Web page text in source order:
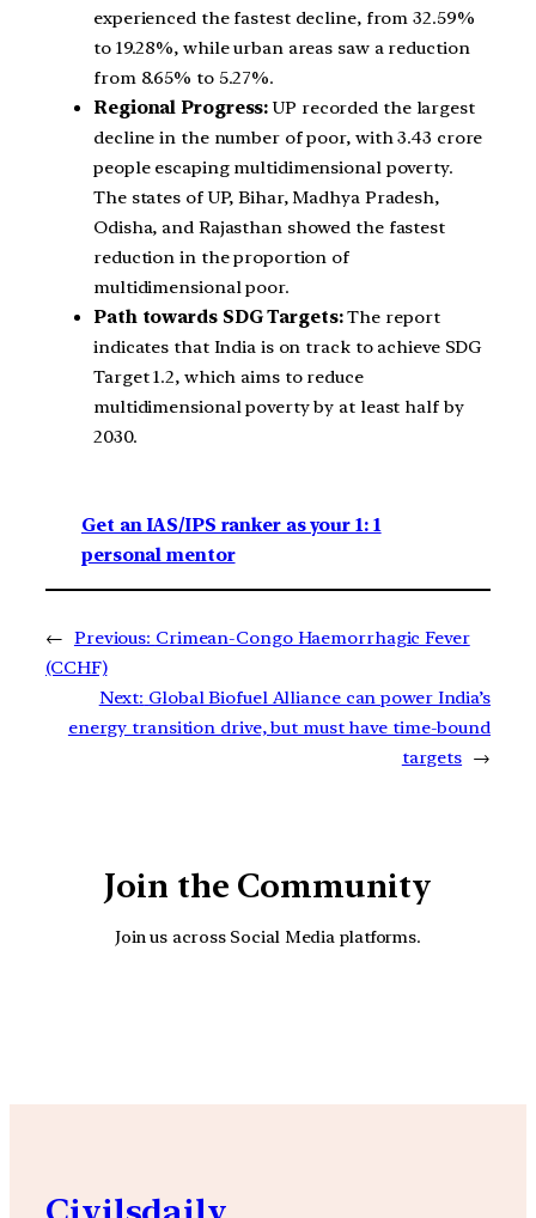
experienced the fastest decline, from 32.59%
to 19.28%, while urban areas saw a reduction
from 8.65% to 5.27%.
Regional Progress:UP recorded the largest
decline in the number of poor, with 3.43 crore
people escaping multidimensional poverty.
The states of UP, Bihar, Madhya Pradesh,
Odisha, and Rajasthan showed the fastest
reduction in the proportion of
multidimensional poor.
Path towards SDG Targets:The report
indicates that India is on track to achieve SDG
Target 1.2, which aims to reduce
multidimensional poverty by at least half by
2030.
Get an IAS/IPS ranker as your 1: 1
personal mentor
← Previous: Crimean-Congo Haemorrhagic Fever
(CCHF)
Next: Global Biofuel Alliance can power India’s
energy transition drive, but must have time-bound
targets →
Join the Community
Join us across Social Media platforms.